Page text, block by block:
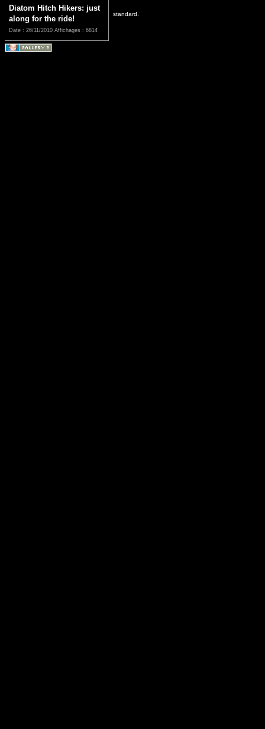
Diatom Hitch Hikers: just
along for the ride!
Date : 26/11/2010 Affichages : 6814
standard.